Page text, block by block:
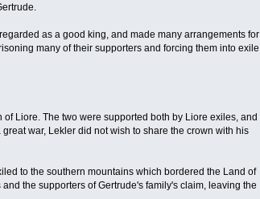
as a good king, and made many arrangements for
many of their supporters and forcing them into exile
Liore. The two were supported both by Liore exiles, and
war, Lekler did not wish to share the crown with his
to the southern mountains which bordered the Land of
the supporters of Gertrude's family's claim, leaving the